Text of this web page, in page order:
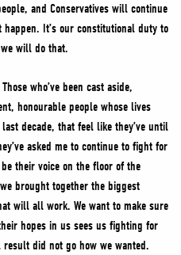
and Conservatives will continue
It’s our constitutional duty to
will do that.
who’ve been cast aside,
honourable people whose lives
decade, that feel like they’ve until
asked me to continue to fight for
their voice on the floor of the
brought together the biggest
will all work. We want to make sure
hopes in us sees us fighting for
did not go how we wanted.